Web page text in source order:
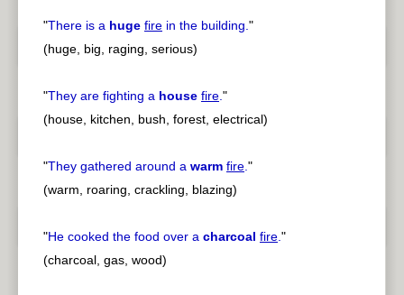
"There is a huge fire in the building."
(huge, big, raging, serious)
"They are fighting a house fire."
(house, kitchen, bush, forest, electrical)
"They gathered around a warm fire."
(warm, roaring, crackling, blazing)
"He cooked the food over a charcoal fire."
(charcoal, gas, wood)